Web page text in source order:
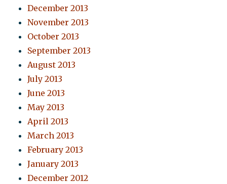
December 2013
November 2013
October 2013
September 2013
August 2013
July 2013
June 2013
May 2013
April 2013
March 2013
February 2013
January 2013
December 2012